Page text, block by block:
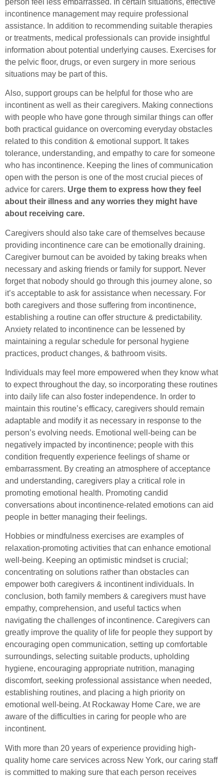
incontinence management may require professional
assistance. In addition to recommending suitable therapies
or treatments, medical professionals can provide insightful
information about potential underlying causes. Exercises for
the pelvic floor, drugs, or even surgery in more serious
situations may be part of this.
Also, support groups can be helpful for those who are
incontinent as well as their caregivers. Making connections
with people who have gone through similar things can offer
both practical guidance on overcoming everyday obstacles
related to this condition & emotional support. It takes
tolerance, understanding, and empathy to care for someone
who has incontinence. Keeping the lines of communication
open with the person is one of the most crucial pieces of
advice for carers. Urge them to express how they feel
about their illness and any worries they might have
about receiving care.
Caregivers should also take care of themselves because
providing incontinence care can be emotionally draining.
Caregiver burnout can be avoided by taking breaks when
necessary and asking friends or family for support. Never
forget that nobody should go through this journey alone, so
it’s acceptable to ask for assistance when necessary. For
both caregivers and those suffering from incontinence,
establishing a routine can offer structure & predictability.
Anxiety related to incontinence can be lessened by
maintaining a regular schedule for personal hygiene
practices, product changes, & bathroom visits.
Individuals may feel more empowered when they know what
to expect throughout the day, so incorporating these routines
into daily life can also foster independence. In order to
maintain this routine’s efficacy, caregivers should remain
adaptable and modify it as necessary in response to the
person’s evolving needs. Emotional well-being can be
negatively impacted by incontinence; people with this
condition frequently experience feelings of shame or
embarrassment. By creating an atmosphere of acceptance
and understanding, caregivers play a critical role in
promoting emotional health. Promoting candid
conversations about incontinence-related emotions can aid
people in better managing their feelings.
Hobbies or mindfulness exercises are examples of
relaxation-promoting activities that can enhance emotional
well-being. Keeping an optimistic mindset is crucial;
concentrating on solutions rather than obstacles can
empower both caregivers & incontinent individuals. In
conclusion, both family members & caregivers must have
empathy, comprehension, and useful tactics when
navigating the challenges of incontinence. Caregivers can
greatly improve the quality of life for people they support by
encouraging open communication, setting up comfortable
surroundings, selecting suitable products, upholding
hygiene, encouraging appropriate nutrition, managing
discomfort, seeking professional assistance when needed,
establishing routines, and placing a high priority on
emotional well-being. At Rockaway Home Care, we are
aware of the difficulties in caring for people who are
incontinent.
With more than 20 years of experience providing high-
quality home care services across New York, our caring staff
is committed to making sure that each person receives